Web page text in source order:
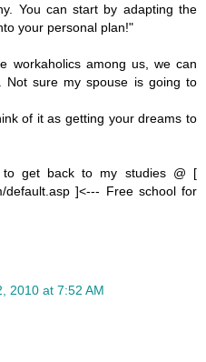
You can start by adapting the
your personal plan!"
workaholics among us, we can
Not sure my spouse is going to
of it as getting your dreams to
to get back to my studies @ [
default.asp ]<--- Free school for
2010 at 7:52 AM